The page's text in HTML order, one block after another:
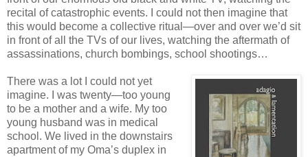
recital of catastrophic events. I could not then imagine that
this would become a collective ritual—over and over we’d sit
in front of all the TVs of our lives, watching the aftermath of
assassinations, church bombings, school shootings…
There was a lot I could not yet
imagine. I was twenty—too young
to be a mother and a wife. My too
young husband was in medical
school. We lived in the downstairs
apartment of my Oma’s duplex in